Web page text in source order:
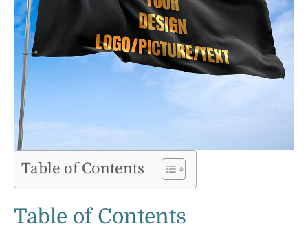
Table of Contents
Table of Contents